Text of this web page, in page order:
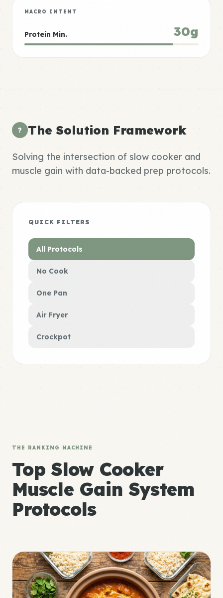
MACRO INTENT
Protein Min. 30g
? The Solution Framework
Solving the intersection of slow cooker and
muscle gain with data-backed prep protocols.
QUICK FILTERS
All Protocols
No Cook
One Pan
Air Fryer
Crockpot
THE RANKING MACHINE
Top Slow Cooker
Muscle Gain System
Protocols